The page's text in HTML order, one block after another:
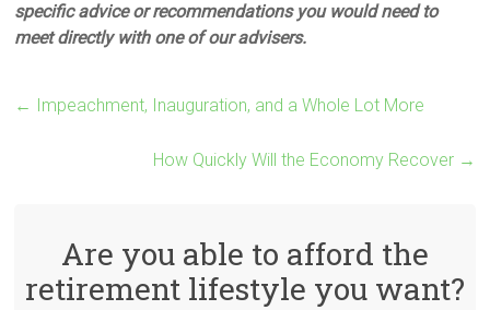
specific advice or recommendations you would need to
meet directly with one of our advisers.
← Impeachment, Inauguration, and a Whole Lot More
How Quickly Will the Economy Recover →
Are you able to afford the
retirement lifestyle you want?